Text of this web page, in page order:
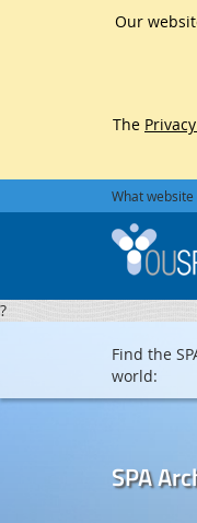
Our
The
What website
?
SPA
Find the
world: